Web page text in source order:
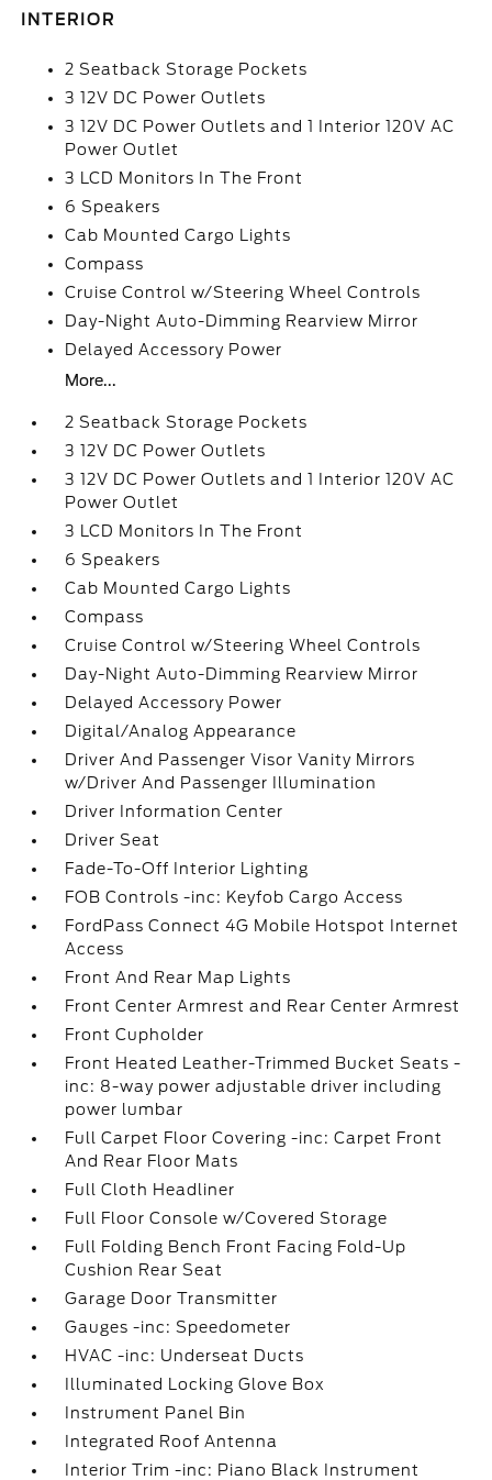
INTERIOR
2 Seatback Storage Pockets
3 12V DC Power Outlets
3 12V DC Power Outlets and 1 Interior 120V AC
Power Outlet
3 LCD Monitors In The Front
6 Speakers
Cab Mounted Cargo Lights
Compass
Cruise Control w/Steering Wheel Controls
Day-Night Auto-Dimming Rearview Mirror
Delayed Accessory Power
More...
2 Seatback Storage Pockets
3 12V DC Power Outlets
3 12V DC Power Outlets and 1 Interior 120V AC
Power Outlet
3 LCD Monitors In The Front
6 Speakers
Cab Mounted Cargo Lights
Compass
Cruise Control w/Steering Wheel Controls
Day-Night Auto-Dimming Rearview Mirror
Delayed Accessory Power
Digital/Analog Appearance
Driver And Passenger Visor Vanity Mirrors
w/Driver And Passenger Illumination
Driver Information Center
Driver Seat
Fade-To-Off Interior Lighting
FOB Controls -inc: Keyfob Cargo Access
FordPass Connect 4G Mobile Hotspot Internet
Access
Front And Rear Map Lights
Front Center Armrest and Rear Center Armrest
Front Cupholder
Front Heated Leather-Trimmed Bucket Seats -
inc: 8-way power adjustable driver including
power lumbar
Full Carpet Floor Covering -inc: Carpet Front
And Rear Floor Mats
Full Cloth Headliner
Full Floor Console w/Covered Storage
Full Folding Bench Front Facing Fold-Up
Cushion Rear Seat
Garage Door Transmitter
Gauges -inc: Speedometer
HVAC -inc: Underseat Ducts
Illuminated Locking Glove Box
Instrument Panel Bin
Integrated Roof Antenna
Interior Trim -inc: Piano Black Instrument